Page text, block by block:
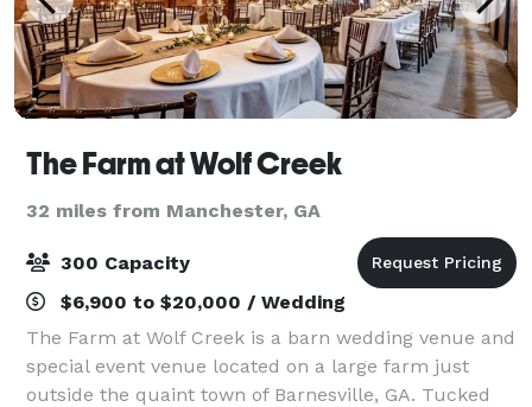
The Farm at Wolf Creek
32 miles from Manchester, GA
300 Capacity
$6,900 to $20,000 / Wedding
The Farm at Wolf Creek is a barn wedding venue and
special event venue located on a large farm just
outside the quaint town of Barnesville, GA. Tucked